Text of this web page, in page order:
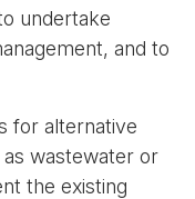
undertake
and to
for alternative
wastewater or
the existing